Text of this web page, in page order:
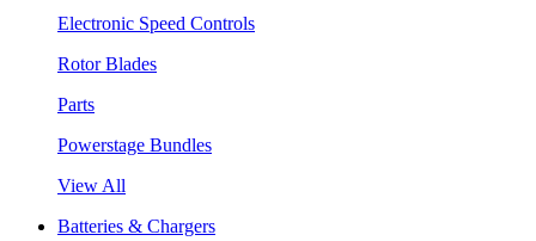
Electronic Speed Controls
Rotor Blades
Parts
Powerstage Bundles
View All
Batteries & Chargers